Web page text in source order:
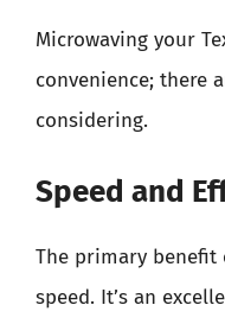
Microwaving your
convenience; there
considering.
Speed and
The primary benefit
speed. It’s an